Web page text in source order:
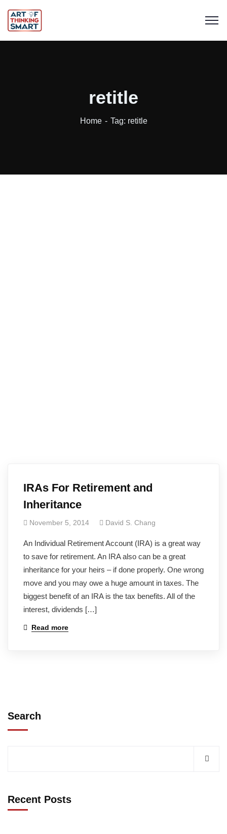
retitle
Home Tag: retitle
IRAs For Retirement and
Inheritance
November 5, 2014 David S. Chang
An Individual Retirement Account (IRA) is a great way
to save for retirement. An IRA also can be a great
inheritance for your heirs – if done properly. One wrong
move and you may owe a huge amount in taxes. The
biggest benefit of an IRA is the tax benefits. All of the
interest, dividends […]
Read more
Search
Recent Posts